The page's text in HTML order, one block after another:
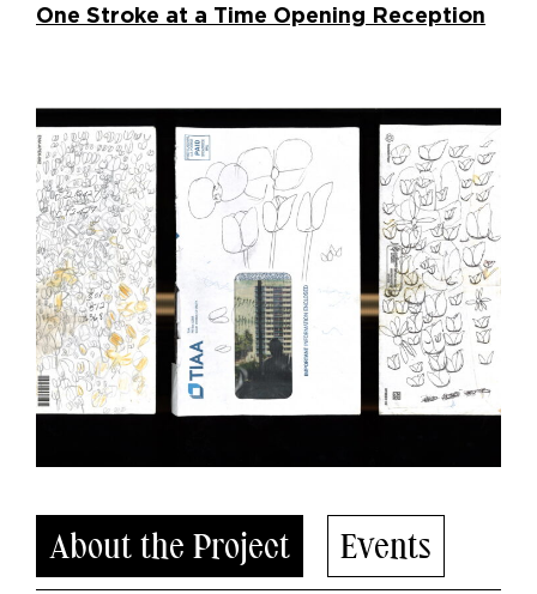
One Stroke at a Time Opening Reception
About the Project Events